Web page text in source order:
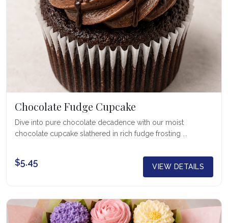
Chocolate Fudge Cupcake
Dive into pure chocolate decadence with our moist
chocolate cupcake slathered in rich fudge frosting ...
$5.45 VIEW DETAILS